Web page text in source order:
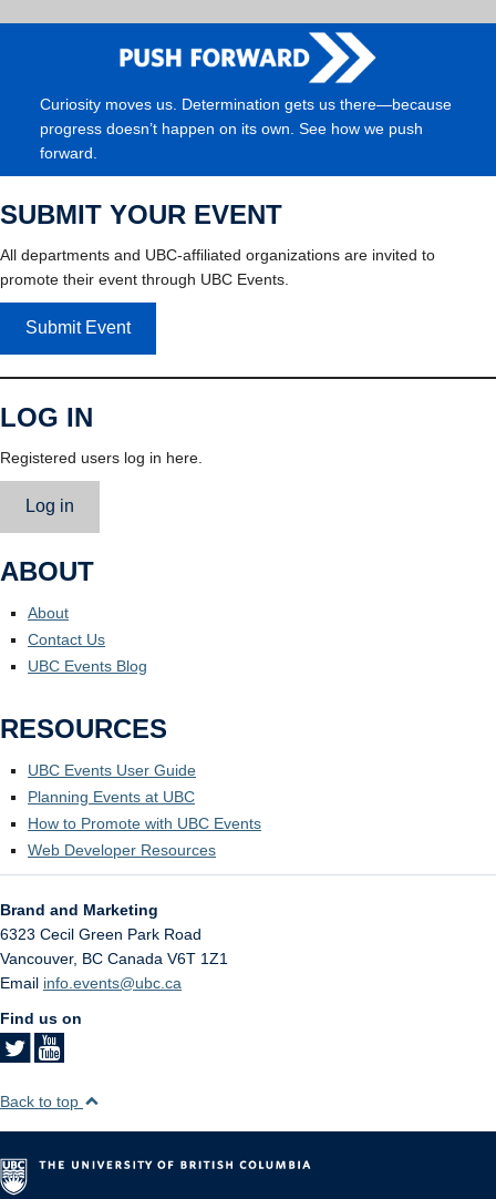
Curiosity moves us. Determination gets us there—because
progress doesn’t happen on its own. See how we push
forward.
SUBMIT YOUR EVENT
All departments and UBC-affiliated organizations are invited to
promote their event through UBC Events.
Submit Event
LOG IN
Registered users log in here.
Log in
ABOUT
About
Contact Us
UBC Events Blog
RESOURCES
UBC Events User Guide
Planning Events at UBC
How to Promote with UBC Events
Web Developer Resources
Brand and Marketing
6323 Cecil Green Park Road
Vancouver, BC Canada V6T 1Z1
Email info.events@ubc.ca
Find us on
Back to top